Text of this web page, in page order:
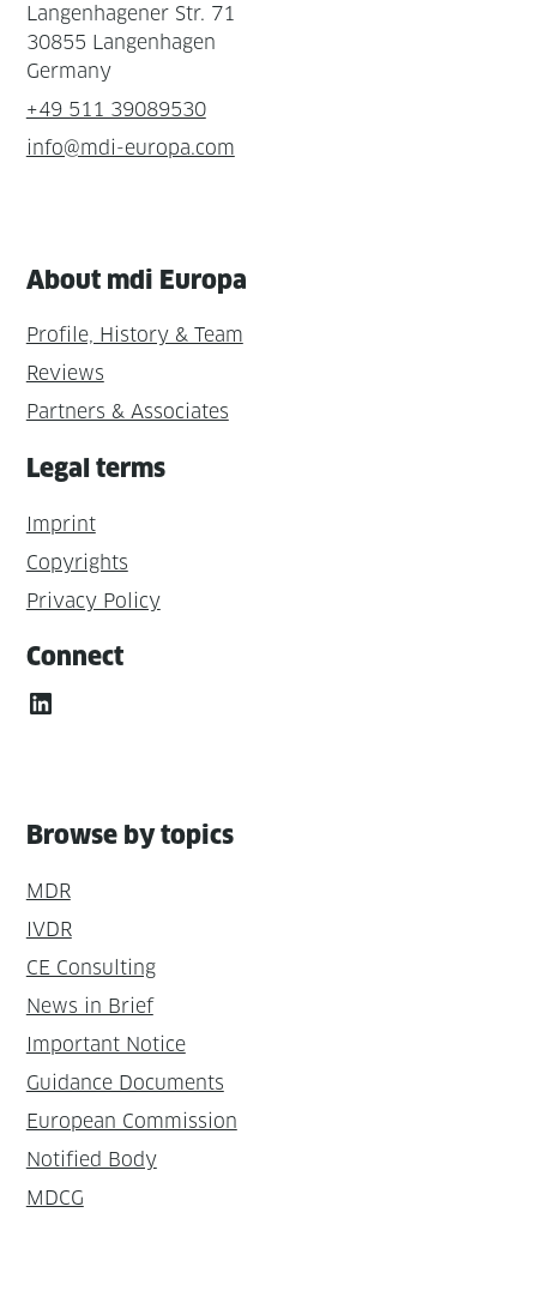
Langenhagener Str. 71
30855 Langenhagen
Germany
+49 511 39089530
info@mdi-europa.com
About mdi Europa
Profile, History & Team
Reviews
Partners & Associates
Legal terms
Imprint
Copyrights
Privacy Policy
Connect
LinkedIn
Browse by topics
MDR
IVDR
CE Consulting
News in Brief
Important Notice
Guidance Documents
European Commission
Notified Body
MDCG